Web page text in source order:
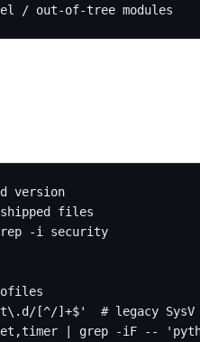
/ out-of-tree modules
files
-i security
[^/]+$'  # legacy
| grep -iF --